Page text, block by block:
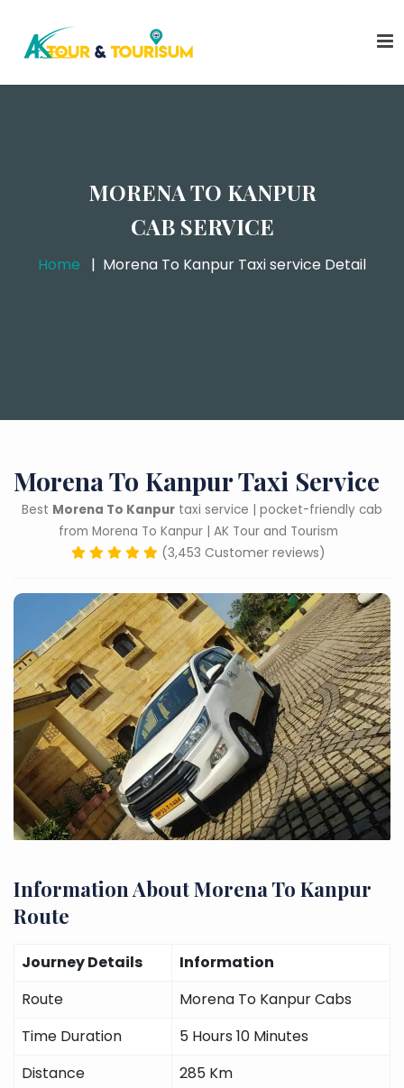
MORENA TO KANPUR
CAB SERVICE
Home Morena To Kanpur Taxi service Detail
Morena To Kanpur Taxi Service
Best Morena To Kanpur taxi service | pocket-friendly cab
from Morena To Kanpur | AK Tour and Tourism
(3,453 Customer reviews)
Information About Morena To Kanpur
Route
Journey Details
Information
Route
Morena To Kanpur Cabs
Time Duration
5 Hours 10 Minutes
Distance
285 Km